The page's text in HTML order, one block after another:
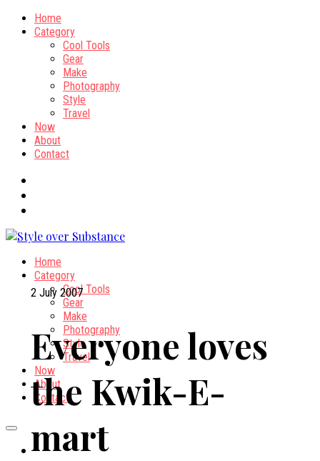
Home
Category
Cool Tools
Gear
Make
Photography
Style
Travel
Now
About
Contact
Home
Category
Cool Tools
Gear
Make
Photography
Style
Travel
Now
About
Contact
2 July 2007
Everyone loves
the Kwik-E-
mart